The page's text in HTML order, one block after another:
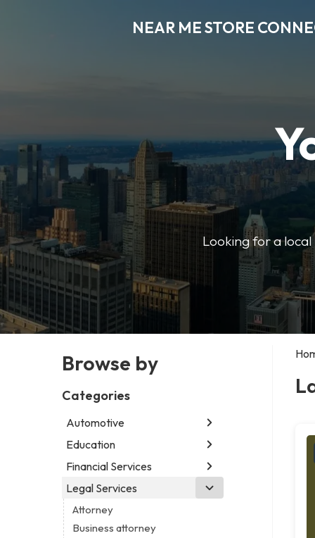
NEAR ME STORE
Looking for a
Browse by
Categories
Automotive
Abarth dealer
Auto parts store
Car detailing service
RV supply store
Education
Educational institution
Martial arts school
Financial Services
Accounting firm
Insurance company
Legal Services
Attorney
Business attorney